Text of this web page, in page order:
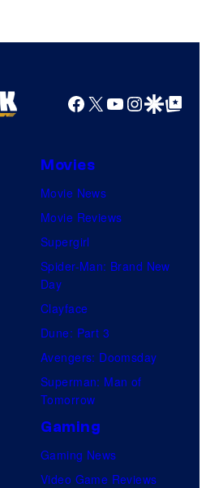
Facebook
X YouTube
GoogleGoogle Top
Movies
Movie News
Movie Reviews
Supergirl
Spider-Man: Brand New
Day
Clayface
Dune: Part 3
Avengers: Doomsday
Superman: Man of
Tomorrow
Gaming
Gaming News
Video Game Reviews